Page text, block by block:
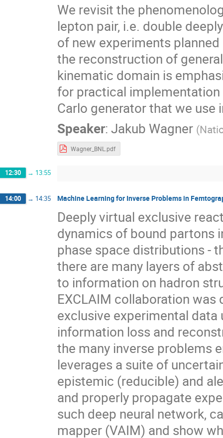
We revisit the
lepton pair, i.e. double
of new experiments
the reconstruction of
kinematic domain is
for practical implementation
Carlo generator that we use
Speaker:Jakub Wagner (
Wagner_BNL.pdf
12:30 → 13:55
14:00 → 14:35 Machine Learning for Inverse Problems in
Deeply virtual exclusive
dynamics of bound partons
phase space distributions -
there are many layers of
to information on hadron
EXCLAIM collaboration
exclusive experimental
information loss and
the many inverse problems
leverages a suite of
epistemic (reducible) and
and properly propagate
such deep neural network,
mapper (VAIM) and show